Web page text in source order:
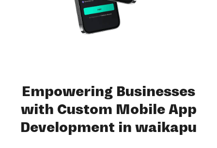
Empowering Businesses
with Custom Mobile App
Development in waikapu